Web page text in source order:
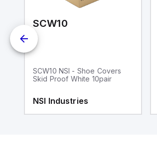
SCW10
SCW10 NSI - Shoe Covers
Skid Proof White 10pair
NSI Industries